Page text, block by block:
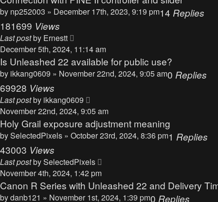
by np252003 » December 17th, 2023, 9:19 pm14 Replies
181699 Views
Last postby Ernestt
December 5th, 2024, 11:14 am
Is Unleashed 22 available for public use?
by ikkang0609 » November 22nd, 2024, 9:05 am0 Replies
69928 Views
Last postby ikkang0609
November 22nd, 2024, 9:05 am
Holy Grail exposure adjustment meaning
bySelectedPixels » October 23rd, 2024, 8:36 pm1 Replies
43003 Views
Last postbySelectedPixels
November 4th, 2024, 1:42 pm
Canon R Series with Unleashed 22 and Delivery
bydanb121 » November 1st, 2024, 1:39 pm0 Replies